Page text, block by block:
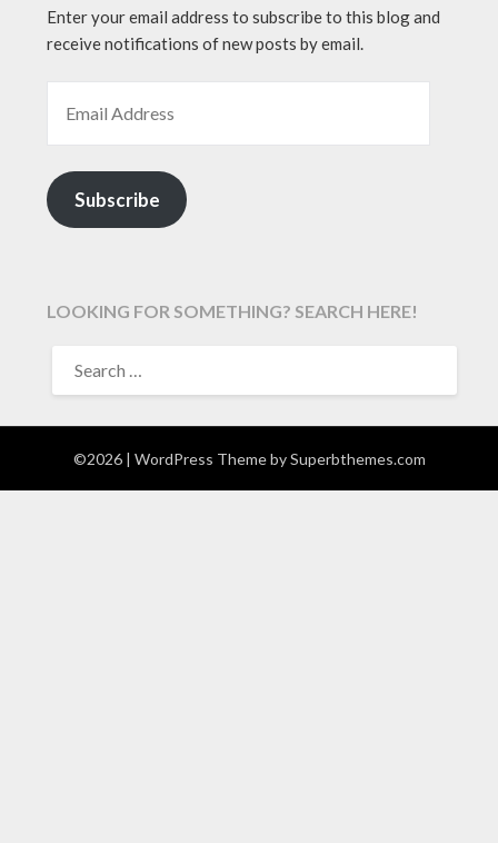
Enter your email address to subscribe to this blog and
receive notifications of new posts by email.
Subscribe
LOOKING FOR SOMETHING? SEARCH HERE!
FOR:
©2026 | WordPress Theme bySuperbthemes.com